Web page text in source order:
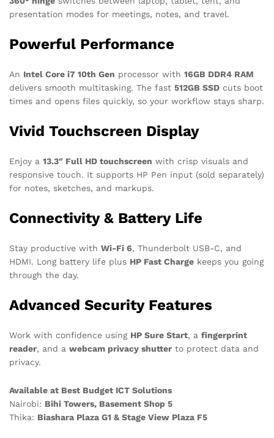
presentation modes for meetings, notes, and travel.
Powerful Performance
An Intel Core i7 10th Gen processor with 16GB DDR4 RAM
delivers smooth multitasking. The fast 512GB SSD cuts boot
times and opens files quickly, so your workflow stays sharp.
Vivid Touchscreen Display
Enjoy a 13.3″ Full HD touchscreen with crisp visuals and
responsive touch. It supports HP Pen input (sold separately)
for notes, sketches, and markups.
Connectivity & Battery Life
Stay productive with Wi-Fi 6, Thunderbolt USB-C, and
HDMI. Long battery life plus HP Fast Charge keeps you going
through the day.
Advanced Security Features
Work with confidence using HP Sure Start, a fingerprint
reader, and a webcam privacy shutter to protect data and
privacy.
Available at Best Budget ICT Solutions
Nairobi: Bihi Towers, Basement Shop 5
Thika: Biashara Plaza G1 & Stage View Plaza F5